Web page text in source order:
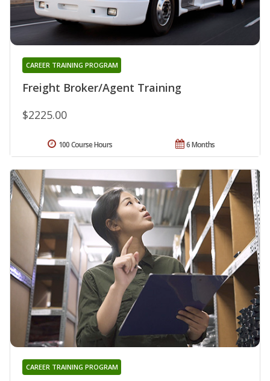
Freight Broker/Agent Training
CAREER TRAINING PROGRAM
$2225.00
6 Months
100 Course Hours
CAREER TRAINING PROGRAM